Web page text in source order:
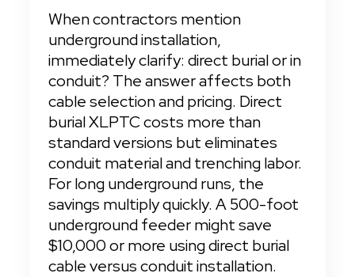
When contractors mention
underground installation,
immediately clarify: direct burial or in
conduit? The answer affects both
cable selection and pricing. Direct
burial XLPTC costs more than
standard versions but eliminates
conduit material and trenching labor.
For long underground runs, the
savings multiply quickly. A 500-foot
underground feeder might save
$10,000 or more using direct burial
cable versus conduit installation.